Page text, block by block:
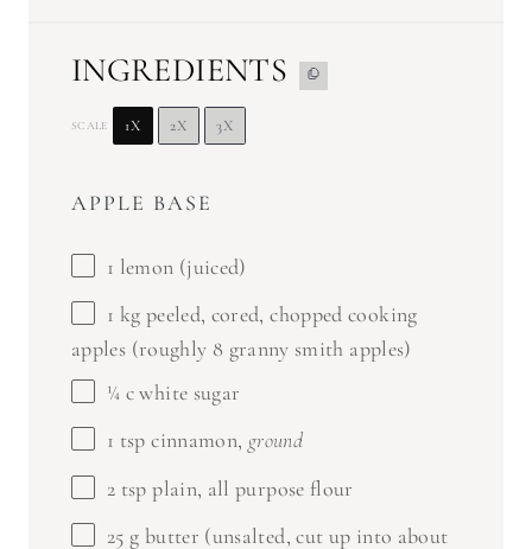
INGREDIENTS
SCALE 1X 2X 3X
APPLE BASE
1 lemon (juiced)
1 kg peeled, cored, chopped cooking
apples (roughly 8 granny smith apples)
¼ c white sugar
1 tsp cinnamon, ground
2 tsp plain, all purpose flour
25 g butter (unsalted, cut up into about